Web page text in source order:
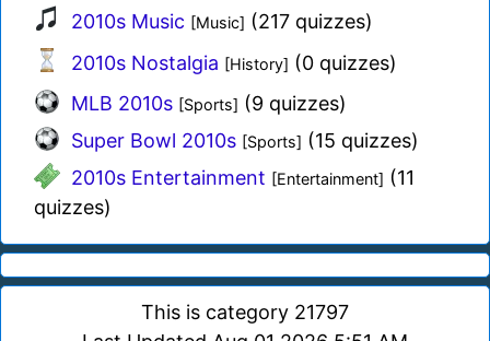
2010s Music [Music] (217 quizzes)
2010s Nostalgia [History] (0 quizzes)
MLB 2010s [Sports] (9 quizzes)
Super Bowl 2010s [Sports] (15 quizzes)
2010s Entertainment [Entertainment] (11
quizzes)
This is category 21797